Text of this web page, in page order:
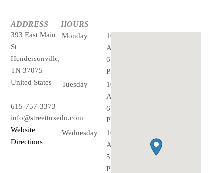
ADDRESS
393 East Main
St
Hendersonville,
TN 37075
United States
615-757-3373
info@streettuxedo.com
Website
Directions
HOURS
Monday
10:00
AM -
6:00
PM
Tuesday
10:00
AM -
6:00
PM
Wednesday
10:00
AM -
5:00
PM